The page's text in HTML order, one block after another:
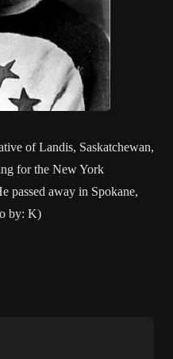
of Landis, Saskatchewan,
for the New York
passed away in Spokane,
by: K)